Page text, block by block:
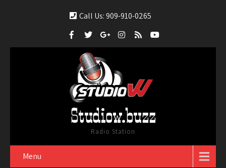
Call Us: 909-910-0265
Studiow.buzz
Radio Station
Menu